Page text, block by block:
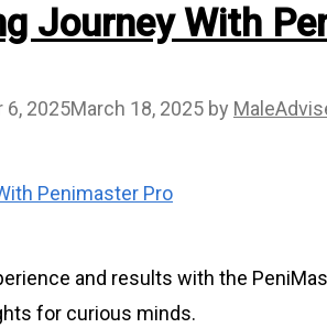
Journey With
6, 2025March 18, 2025 by
and results with the
for curious minds.